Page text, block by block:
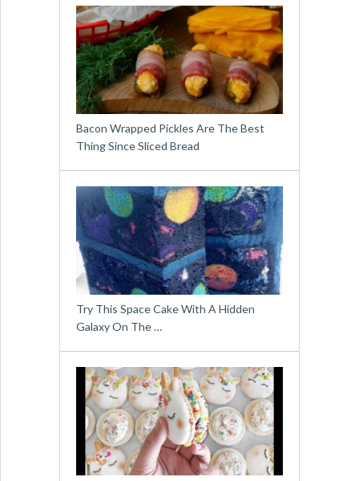
Bacon Wrapped Pickles Are The Best
Thing Since Sliced Bread
Try This Space Cake With A Hidden
Galaxy On The …